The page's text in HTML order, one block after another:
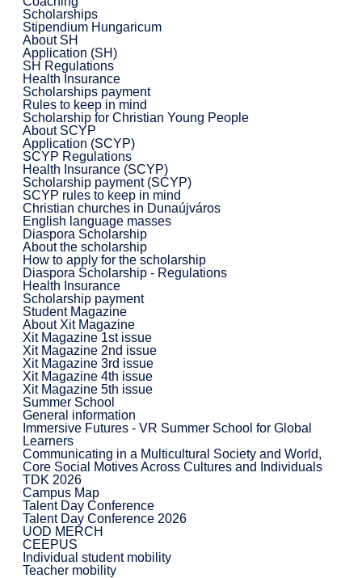
Scholarships
Stipendium Hungaricum
About SH
Application (SH)
SH Regulations
Health Insurance
Scholarships payment
Rules to keep in mind
Scholarship for Christian Young People
About SCYP
Application (SCYP)
SCYP Regulations
Health Insurance (SCYP)
Scholarship payment (SCYP)
SCYP rules to keep in mind
Christian churches in Dunaújváros
English language masses
Diaspora Scholarship
About the scholarship
How to apply for the scholarship
Diaspora Scholarship - Regulations
Health Insurance
Scholarship payment
Student Magazine
About Xit Magazine
Xit Magazine 1st issue
Xit Magazine 2nd issue
Xit Magazine 3rd issue
Xit Magazine 4th issue
Xit Magazine 5th issue
Summer School
General information
Immersive Futures - VR Summer School for Global
Learners
Communicating in a Multicultural Society and World,
Core Social Motives Across Cultures and Individuals
TDK 2026
Campus Map
Talent Day Conference
Talent Day Conference 2026
UOD MERCH
CEEPUS
Individual student mobility
Teacher mobility